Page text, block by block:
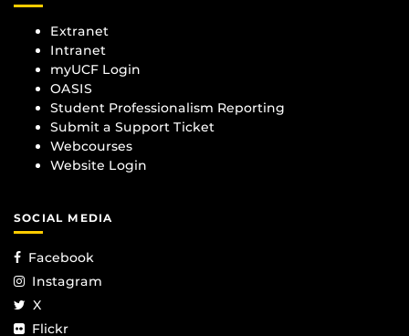
Extranet
Intranet
myUCF Login
OASIS
Student Professionalism Reporting
Submit a Support Ticket
Webcourses
Website Login
SOCIAL MEDIA
Facebook
Instagram
X
Flickr